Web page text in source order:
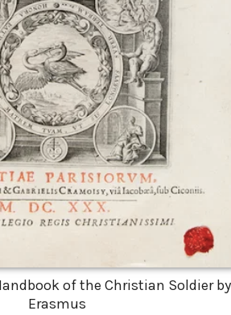
of the Christian Soldier by
Erasmus